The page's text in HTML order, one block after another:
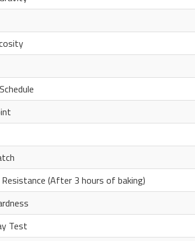
Resistance (After 3 hours of baking)
Test